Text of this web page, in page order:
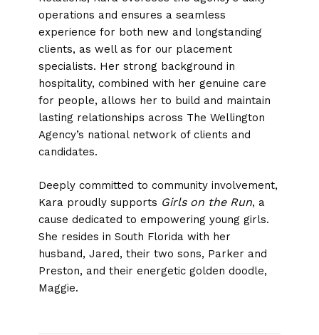
operations and ensures a seamless
experience for both new and longstanding
clients, as well as for our placement
specialists. Her strong background in
hospitality, combined with her genuine care
for people, allows her to build and maintain
lasting relationships across The Wellington
Agency’s national network of clients and
candidates.
Deeply committed to community involvement,
Kara proudly supports Girls on the Run, a
cause dedicated to empowering young girls.
She resides in South Florida with her
husband, Jared, their two sons, Parker and
Preston, and their energetic golden doodle,
Maggie.